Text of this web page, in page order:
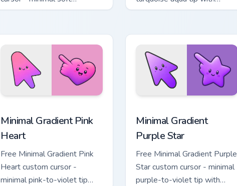
lavender tip with matching
matching drop symbol hand.
Minimal Gradient Pink
Heart
Free Minimal Gradient Pink
Heart custom cursor -
minimal pink-to-violet tip
Minimal Gradient
Purple Star
Free Minimal Gradient Purple
Star custom cursor - minimal
purple-to-violet tip with